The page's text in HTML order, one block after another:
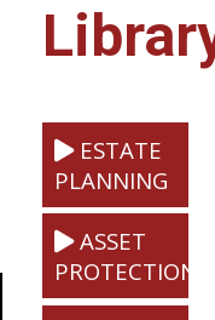
ESTATE
PLANNING
ASSET
PROTECTION